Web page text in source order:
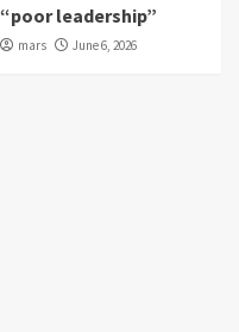
“poor leadership”
mars June 6, 2026